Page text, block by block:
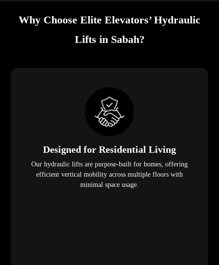
Why Choose Elite Elevators’ Hydraulic
Lifts in Sabah?
Designed for Residential Living
Our hydraulic lifts are purpose-built for homes, offering
efficient vertical mobility across multiple floors with
minimal space usage.